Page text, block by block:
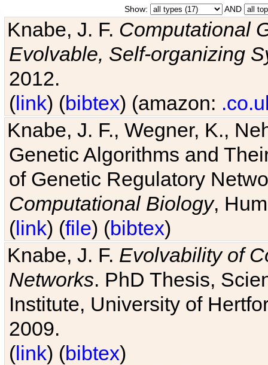
Show: AND
Knabe, J. F. Computational
Evolvable, Self-organizing
2012.
(link) (bibtex) (amazon:
Knabe, J. F., Wegner, K.,
Genetic Algorithms and
of Genetic Regulatory
Computational Biology,
(link) (file) (bibtex)
Knabe, J. F. Evolvability of
Networks. PhD Thesis,
Institute, University of
2009.
(link) (bibtex)